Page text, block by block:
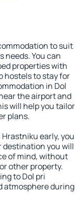
to suit
needs. You can
properties with
hostels to stay for
in Dol
the airport and
will help you tailor
plans.
early, you
destination you will
of mind, without
other property.
to Dol pri
atmosphere during